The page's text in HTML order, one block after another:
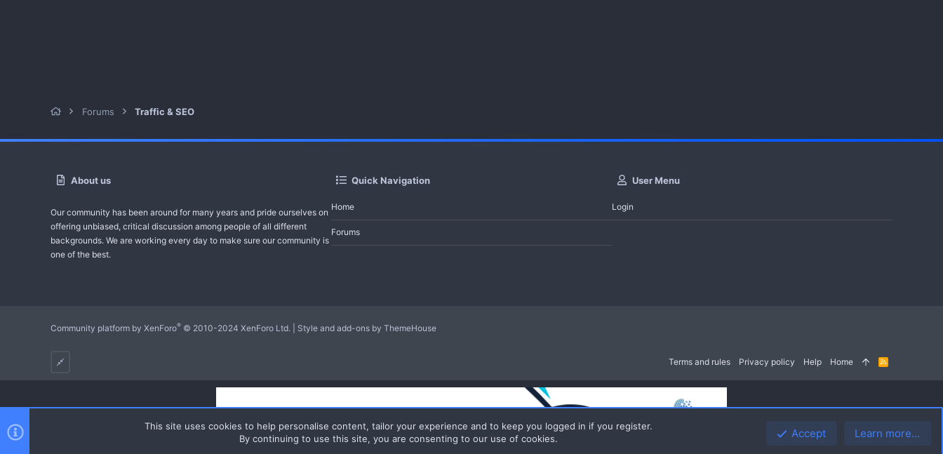
Forums Traffic & SEO
About us
Our community has been around for many years and pride ourselves on
offering unbiased, critical discussion among people of all different
backgrounds. We are working every day to make sure our community is
one of the best.
Quick Navigation
Home
Forums
User Menu
Login
Terms and rules Privacy policy Help Home
R
Community platform by XenForo® © 2010-2024 XenForo Ltd. Style and add-ons by ThemeHouse
This site uses cookies to help personalise content, tailor your experience and to keep you logged in if you register.
By continuing to use this site, you are consenting to our use of cookies.
Accept Learn more…